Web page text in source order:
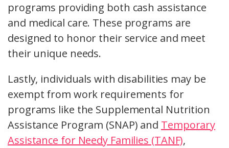
programs providing both cash assistance
and medical care. These programs are
designed to honor their service and meet
their unique needs.
Lastly, individuals with disabilities may be
exempt from work requirements for
programs like the Supplemental Nutrition
Assistance Program (SNAP) and Temporary
Assistance for Needy Families (TANF),